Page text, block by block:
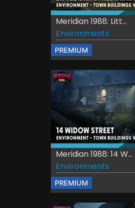
Meridian 1988: Litt...
Environments
PREMIUM
Meridian 1988: 14 W...
Environments
PREMIUM